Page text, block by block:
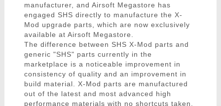
manufacturer, and Airsoft Megastore has
engaged SHS directly to manufacture the X-
Mod upgrade parts, which are now exclusively
available at Airsoft Megastore.
The difference between SHS X-Mod parts and
generic "SHS" parts currently in the
marketplace is a noticeable improvement in
consistency of quality and an improvement in
build material. X-Mod parts are manufactured
out of the latest and most advanced high
performance materials with no shortcuts taken.